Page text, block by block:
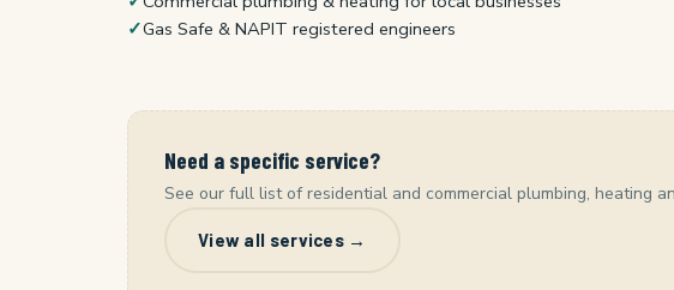
✓Gas Safe & NAPIT registered engineers
Need a specific service?
See our full list of residential and commercial plumbing, heating
View all services →